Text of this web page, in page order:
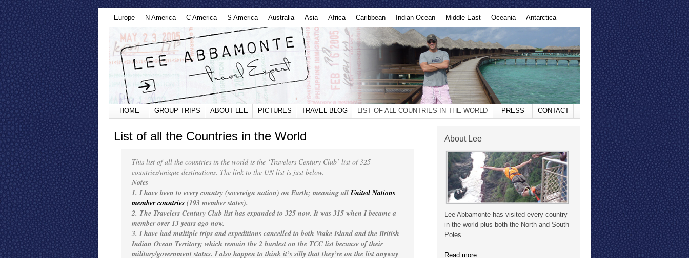
Europe N America C America S America Australia Asia Africa Caribbean Indian Ocean Middle East Oceania Antarctica
HOME GROUP TRIPS ABOUT LEE PICTURES TRAVEL BLOG LIST OF ALL COUNTRIES IN THE WORLD PRESS CONTACT
List of all the Countries in the World
This list of all the countries in the world is the ‘Travelers Century Club’ list of 325
countries/unique destinations. The link to the UN list is just below.
Notes
1. I have been to every country (sovereign nation) on Earth; meaning all United Nations
member countries (193 member states).
2. The Travelers Century Club list has expanded to 325 now. It was 315 when I became a
member over 13 years ago now.
3. I have had multiple trips and expeditions cancelled to both Wake Island and the British
Indian Ocean Territory; which remain the 2 hardest on the TCC list because of their
military/government status. I also happen to think it’s silly that they’re on the list anyway
About Lee
Lee Abbamonte has visited every country
in the world plus both the North and South
Poles...
Read more...